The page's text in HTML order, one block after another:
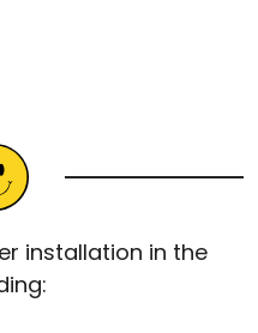
installation in the